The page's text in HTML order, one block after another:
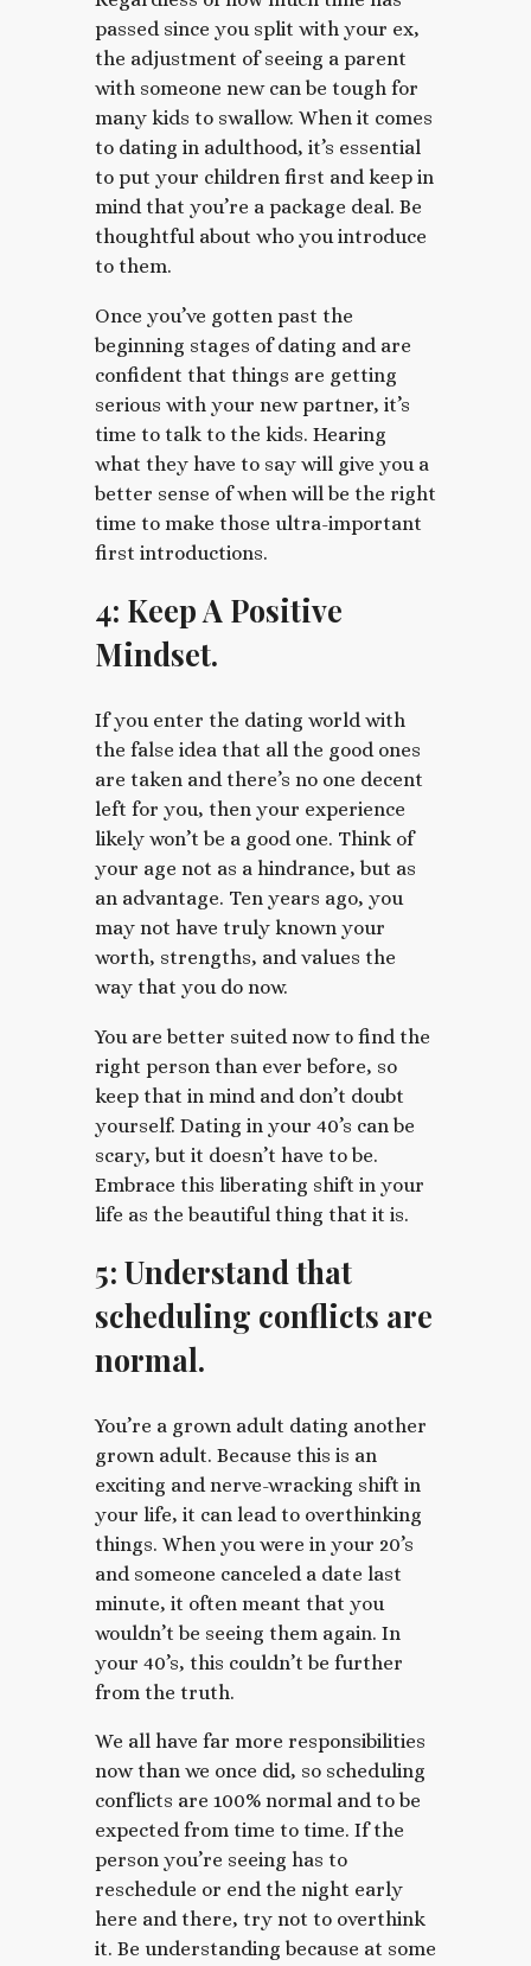
passed since you split with your ex,
the adjustment of seeing a parent
with someone new can be tough for
many kids to swallow. When it comes
to dating in adulthood, it’s essential
to put your children first and keep in
mind that you’re a package deal. Be
thoughtful about who you introduce
to them.
Once you’ve gotten past the
beginning stages of dating and are
confident that things are getting
serious with your new partner, it’s
time to talk to the kids. Hearing
what they have to say will give you a
better sense of when will be the right
time to make those ultra-important
first introductions.
4: Keep A Positive
Mindset.
If you enter the dating world with
the false idea that all the good ones
are taken and there’s no one decent
left for you, then your experience
likely won’t be a good one. Think of
your age not as a hindrance, but as
an advantage. Ten years ago, you
may not have truly known your
worth, strengths, and values the
way that you do now.
You are better suited now to find the
right person than ever before, so
keep that in mind and don’t doubt
yourself. Dating in your 40’s can be
scary, but it doesn’t have to be.
Embrace this liberating shift in your
life as the beautiful thing that it is.
5: Understand that
scheduling conflicts are
normal.
You’re a grown adult dating another
grown adult. Because this is an
exciting and nerve-wracking shift in
your life, it can lead to overthinking
things. When you were in your 20’s
and someone canceled a date last
minute, it often meant that you
wouldn’t be seeing them again. In
your 40’s, this couldn’t be further
from the truth.
We all have far more responsibilities
now than we once did, so scheduling
conflicts are 100% normal and to be
expected from time to time. If the
person you’re seeing has to
reschedule or end the night early
here and there, try not to overthink
it. Be understanding because at some